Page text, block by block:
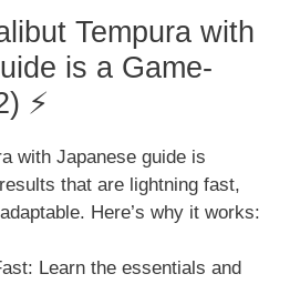
Tempura with
is a Game-
⚡
with Japanese guide is
that are lightning fast,
Here’s why it works:
Learn the essentials and